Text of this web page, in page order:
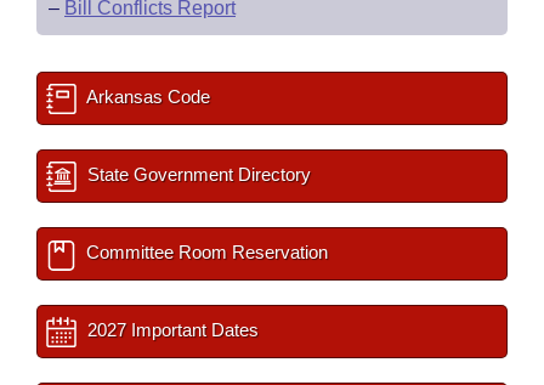
– Bill Conflicts Report
Arkansas Code
State Government Directory
Committee Room Reservation
2027 Important Dates